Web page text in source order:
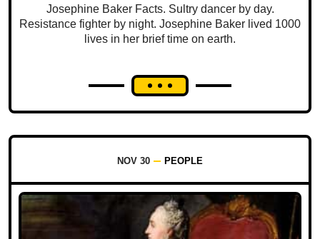
Josephine Baker Facts. Sultry dancer by day.
Resistance fighter by night. Josephine Baker lived 1000
lives in her brief time on earth.
NOV 30 PEOPLE